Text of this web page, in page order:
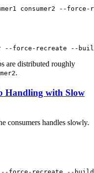
are distributed roughly
.
Handling with Slow
consumers handles slowly.